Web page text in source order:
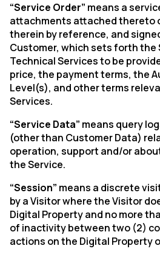
“Service Order” means a
attachments attached thereto
therein by reference, and
Customer, which sets forth the
Technical Services to be
price, the payment terms, the
Level(s), and other terms
Services.
“Service Data” means query
(other than Customer Data)
operation, support and/or
the Service.
“Session” means a discrete
by a Visitor where the Visitor
Digital Property and no more
of inactivity between two (2)
actions on the Digital Property